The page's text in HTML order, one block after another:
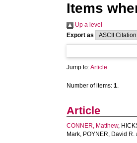
Items
Up a level
Export as
Jump to:Article
Number of items:1.
Article
CONNER, Matthew,
Mark, POYNER, David R.